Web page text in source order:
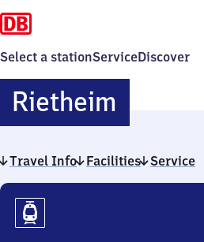
Select a stationServiceDiscover
RietheimRietheim
Travel Info Facilities Service
Travel
Info